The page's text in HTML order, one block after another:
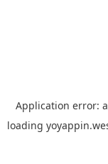
Application error: a
loading